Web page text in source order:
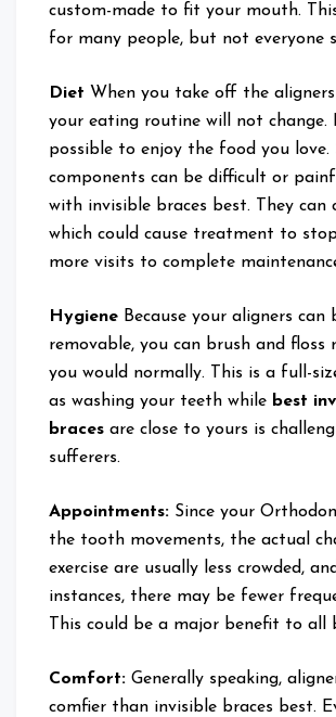
custom-made to fit your mouth.
for many people, but not everyone
Diet When you take off the
your eating routine will not change.
possible to enjoy the food you love.
components can be difficult or
with invisible braces best. They can
which could cause treatment to
more visits to complete
Hygiene Because your aligners can
removable, you can brush and floss
you would normally. This is a full-
as washing your teeth while best
braces are close to yours is
sufferers.
Appointments: Since your
the tooth movements, the actual
exercise are usually less crowded,
instances, there may be fewer
This could be a major benefit to all
Comfort: Generally speaking,
comfier than invisible braces best.